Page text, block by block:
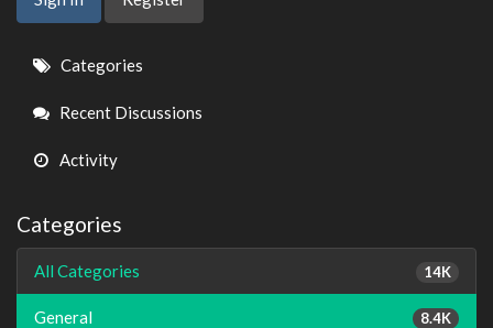
Quick
Links
Categories
Recent Discussions
Activity
Categories
14K
All Categories
8.4K
General